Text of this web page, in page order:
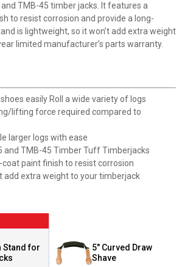
TMB-45 timber jacks. It features a
to resist corrosion and provide a long-
is lightweight, so it won’t add extra weight
limited manufacturer’s parts warranty.
easily Roll a wide variety of logs
lifting force required compared to
larger logs with ease
and TMB-45 Timber Tuff Timberjacks
coat paint finish to resist corrosion
add extra weight to your timberjack
Stand for
5" Curved Draw
Shave